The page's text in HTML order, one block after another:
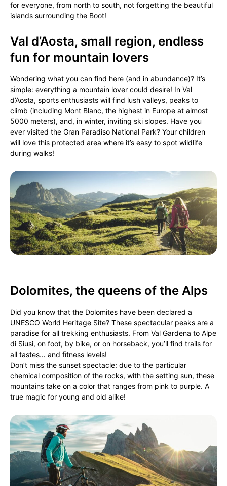
for everyone, from north to south, not forgetting the beautiful
islands surrounding the Boot!
Val d’Aosta, small region, endless
fun for mountain lovers
Wondering what you can find here (and in abundance)? It’s
simple: everything a mountain lover could desire! In Val
d’Aosta, sports enthusiasts will find lush valleys, peaks to
climb (including Mont Blanc, the highest in Europe at almost
5000 meters), and, in winter, inviting ski slopes. Have you
ever visited the Gran Paradiso National Park? Your children
will love this protected area where it’s easy to spot wildlife
during walks!
Dolomites, the queens of the Alps
Did you know that the Dolomites have been declared a
UNESCO World Heritage Site? These spectacular peaks are a
paradise for all trekking enthusiasts. From Val Gardena to Alpe
di Siusi, on foot, by bike, or on horseback, you’ll find trails for
all tastes… and fitness levels!
Don’t miss the sunset spectacle: due to the particular
chemical composition of the rocks, with the setting sun, these
mountains take on a color that ranges from pink to purple. A
true magic for young and old alike!